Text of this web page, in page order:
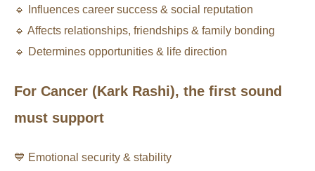
🔹 Influences career success & social reputation
🔹 Affects relationships, friendships & family bonding
🔹 Determines opportunities & life direction
For Cancer (Kark Rashi), the first sound
must support
💙 Emotional security & stability